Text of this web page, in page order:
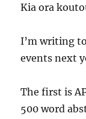
Kia ora
I’m writing
events next
The first is
500 word